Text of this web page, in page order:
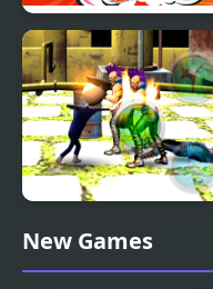
Stickman Warrior Way
Stickman Police VS
Gangsters Street Fight
New Games